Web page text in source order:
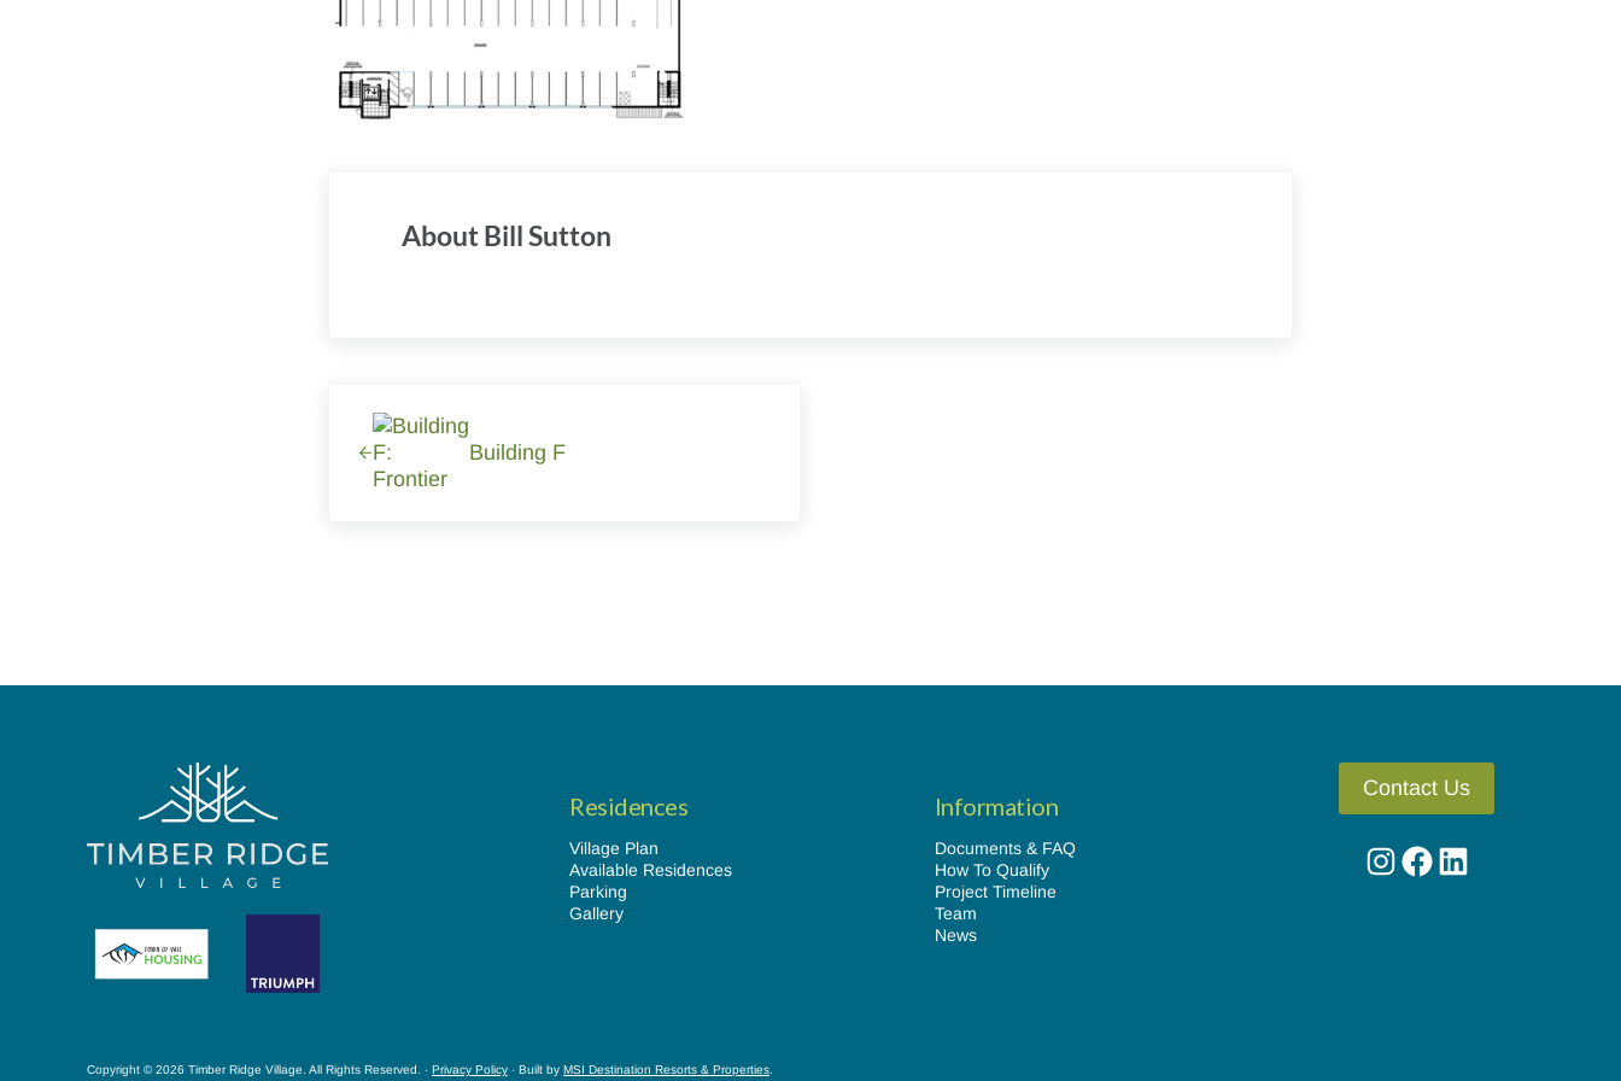
AboutBill Sutton
Building F
Residences
Village Plan
Available Residences
Parking
Gallery
Information
Documents & FAQ
How To Qualify
Project Timeline
Team
News
Contact Us
InstagramFacebook
LinkedIn
Copyright © 2026 Timber Ridge Village. All Rights Reserved. · Privacy Policy · Built by MSI Destination Resorts & Properties.